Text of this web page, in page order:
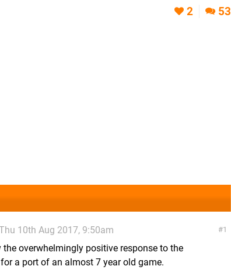
2 53
1
10th Aug 2017, 9:50am
the overwhelmingly positive response to the
a port of an almost 7 year old game.